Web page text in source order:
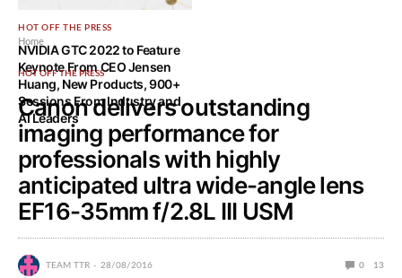
HOT OFF THE PRESS
NVIDIA GTC 2022 to Feature
Keynote From CEO Jensen
Huang, New Products, 900+
Sessions From Industry and
AI Leaders
Home
HOT OFF THE PRESS
Canon delivers outstanding
imaging performance for
professionals with highly
anticipated ultra wide-angle lens
EF16-35mm f/2.8L III USM
TEAM TTR 28/08/2016 0 13